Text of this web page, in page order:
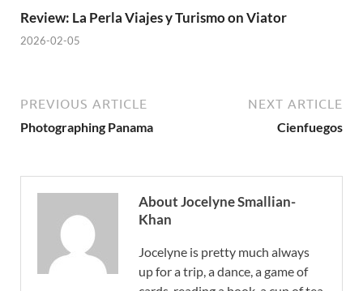
Review: La Perla Viajes y Turismo on Viator
2026-02-05
PREVIOUS ARTICLE
Photographing Panama
NEXT ARTICLE
Cienfuegos
About Jocelyne Smallian-
Khan
Jocelyne is pretty much always
up for a trip, a dance, a game of